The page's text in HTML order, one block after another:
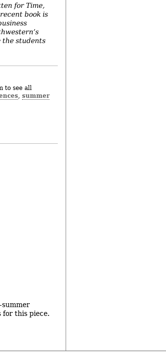
for Time,
book is
the students
to see all
, summer
summer
for this piece.